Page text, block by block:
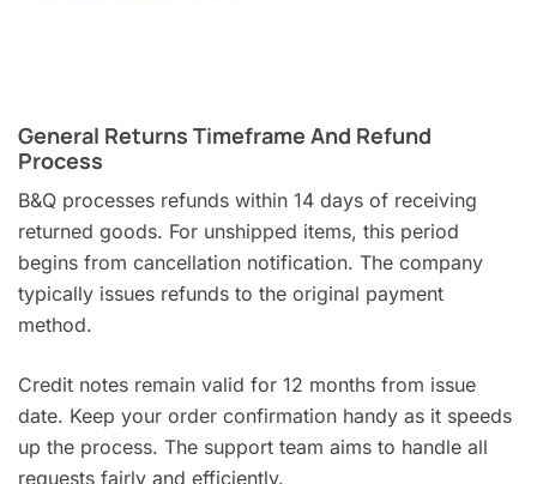
General Returns Timeframe And Refund
Process
B&Q processes refunds within 14 days of receiving
returned goods. For unshipped items, this period
begins from cancellation notification. The company
typically issues refunds to the original payment
method.
Credit notes remain valid for 12 months from issue
date. Keep your order confirmation handy as it speeds
up the process. The support team aims to handle all
requests fairly and efficiently.